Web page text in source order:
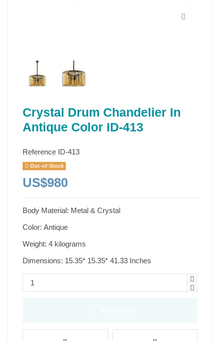
Crystal Drum Chandelier In
Antique Color ID-413
Reference ID-413
Out-of-Stock
US$980
Body Material: Metal & Crystal
Color: Antique
Weight: 4 kilograms
Dimensions: 15.35* 15.35* 41.33 Inches